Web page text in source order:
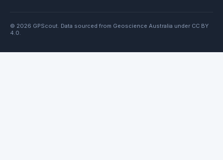
© 2026 GPScout. Data sourced from Geoscience Australia under CC BY
4.0.